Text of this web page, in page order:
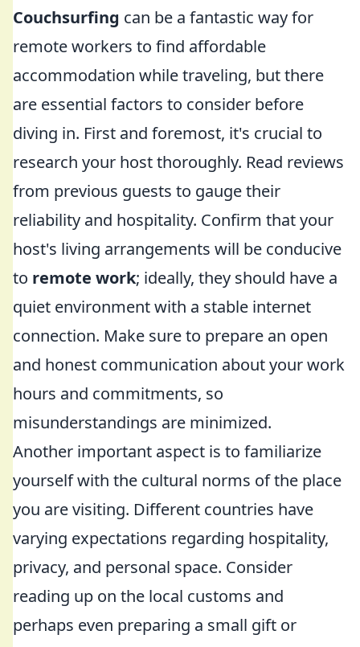
Couchsurfing can be a fantastic way for
remote workers to find affordable
accommodation while traveling, but there
are essential factors to consider before
diving in. First and foremost, it's crucial to
research your host thoroughly. Read reviews
from previous guests to gauge their
reliability and hospitality. Confirm that your
host's living arrangements will be conducive
to remote work; ideally, they should have a
quiet environment with a stable internet
connection. Make sure to prepare an open
and honest communication about your work
hours and commitments, so
misunderstandings are minimized.
Another important aspect is to familiarize
yourself with the cultural norms of the place
you are visiting. Different countries have
varying expectations regarding hospitality,
privacy, and personal space. Consider
reading up on the local customs and
perhaps even preparing a small gift or